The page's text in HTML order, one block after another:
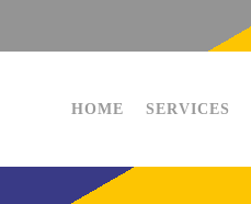
HOME SERVICES